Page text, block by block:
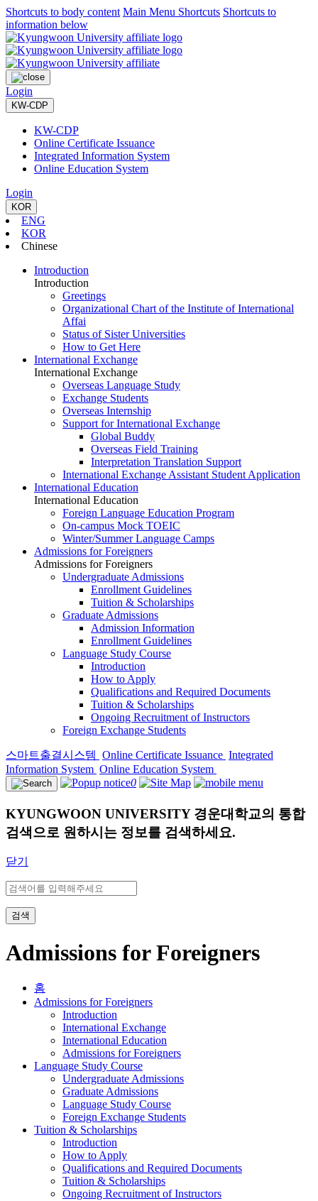
Shortcuts to body content Main Menu Shortcuts Shortcuts to
information below
Login
KW-CDP
KW-CDP
Online Certificate Issuance
Integrated Information System
Online Education System
Login
KOR
ENG
KOR
Chinese
Introduction
Introduction
Greetings
Organizational Chart of the Institute of International
Affai
Status of Sister Universities
How to Get Here
International Exchange
International Exchange
Overseas Language Study
Exchange Students
Overseas Internship
Support for International Exchange
Global Buddy
Overseas Field Training
Interpretation Translation Support
International Exchange Assistant Student Application
International Education
International Education
Foreign Language Education Program
On-campus Mock TOEIC
Winter/Summer Language Camps
Admissions for Foreigners
Admissions for Foreigners
Undergraduate Admissions
Enrollment Guidelines
Tuition & Scholarships
Graduate Admissions
Admission Information
Enrollment Guidelines
Language Study Course
Introduction
How to Apply
Qualifications and Required Documents
Tuition & Scholarships
Ongoing Recruitment of Instructors
Foreign Exchange Students
스마트출결시스템 Online Certificate Issuance Integrated
Information System Online Education System
0
KYUNGWOON UNIVERSITY 경운대학교의 통합
검색으로 원하시는 정보를 검색하세요.
닫기
검색
Admissions for Foreigners
홈
Admissions for Foreigners
Introduction
International Exchange
International Education
Admissions for Foreigners
Language Study Course
Undergraduate Admissions
Graduate Admissions
Language Study Course
Foreign Exchange Students
Tuition & Scholarships
Introduction
How to Apply
Qualifications and Required Documents
Tuition & Scholarships
Ongoing Recruitment of Instructors